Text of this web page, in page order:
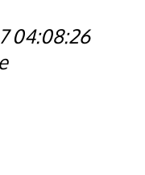
04:08:26